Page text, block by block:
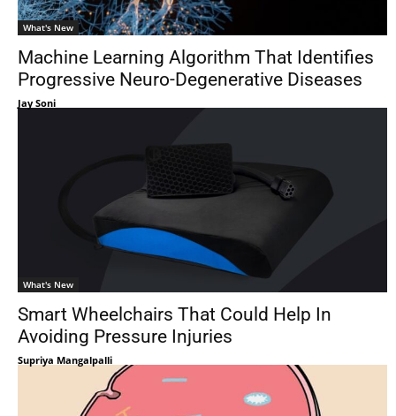
What's New
Machine Learning Algorithm That Identifies
Progressive Neuro-Degenerative Diseases
Jay Soni
What's New
Smart Wheelchairs That Could Help In
Avoiding Pressure Injuries
Supriya Mangalpalli